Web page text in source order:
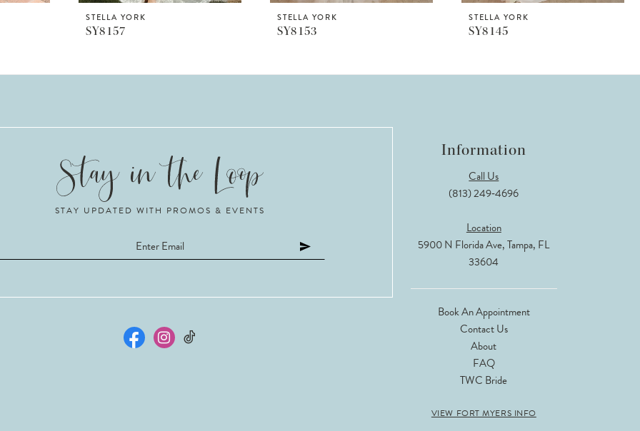
STELLA YORK
SY8157
STELLA YORK
SY8153
STELLA YORK
SY8145
STAY UPDATED WITH PROMOS & EVENTS
Information
Call Us
(813) 249‑4696
Location
5900 N Florida Ave, Tampa, FL
33604
Book An Appointment
Contact Us
About
FAQ
TWC Bride
VIEW FORT MYERS INFO